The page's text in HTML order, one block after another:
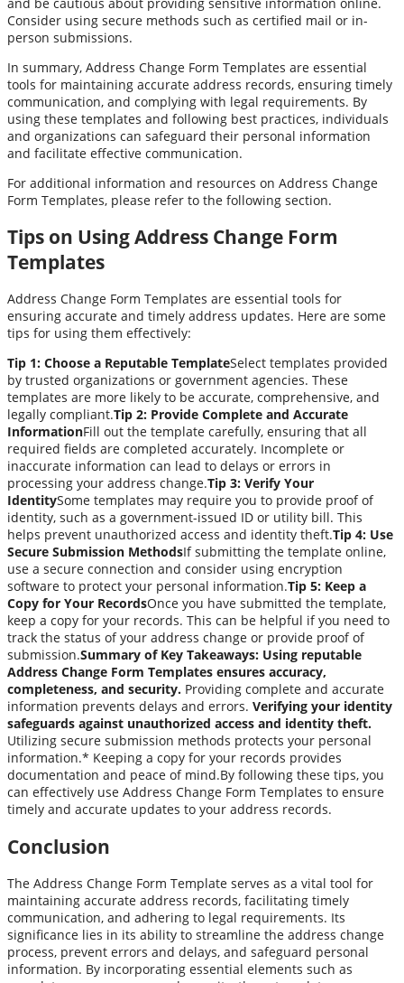
Consider using secure methods such as certified mail or in-
person submissions.
In summary, Address Change Form Templates are essential
tools for maintaining accurate address records, ensuring timely
communication, and complying with legal requirements. By
using these templates and following best practices, individuals
and organizations can safeguard their personal information
and facilitate effective communication.
For additional information and resources on Address Change
Form Templates, please refer to the following section.
Tips on Using Address Change Form
Templates
Address Change Form Templates are essential tools for
ensuring accurate and timely address updates. Here are some
tips for using them effectively:
Tip 1: Choose a Reputable TemplateSelect templates provided
by trusted organizations or government agencies. These
templates are more likely to be accurate, comprehensive, and
legally compliant.Tip 2: Provide Complete and Accurate
InformationFill out the template carefully, ensuring that all
required fields are completed accurately. Incomplete or
inaccurate information can lead to delays or errors in
processing your address change.Tip 3: Verify Your
IdentitySome templates may require you to provide proof of
identity, such as a government-issued ID or utility bill. This
helps prevent unauthorized access and identity theft.Tip 4: Use
Secure Submission MethodsIf submitting the template online,
use a secure connection and consider using encryption
software to protect your personal information.Tip 5: Keep a
Copy for Your RecordsOnce you have submitted the template,
keep a copy for your records. This can be helpful if you need to
track the status of your address change or provide proof of
submission.Summary of Key Takeaways: Using reputable
Address Change Form Templates ensures accuracy,
completeness, and security. Providing complete and accurate
information prevents delays and errors. Verifying your identity
safeguards against unauthorized access and identity theft.
Utilizing secure submission methods protects your personal
information.* Keeping a copy for your records provides
documentation and peace of mind.By following these tips, you
can effectively use Address Change Form Templates to ensure
timely and accurate updates to your address records.
Conclusion
The Address Change Form Template serves as a vital tool for
maintaining accurate address records, facilitating timely
communication, and adhering to legal requirements. Its
significance lies in its ability to streamline the address change
process, prevent errors and delays, and safeguard personal
information. By incorporating essential elements such as